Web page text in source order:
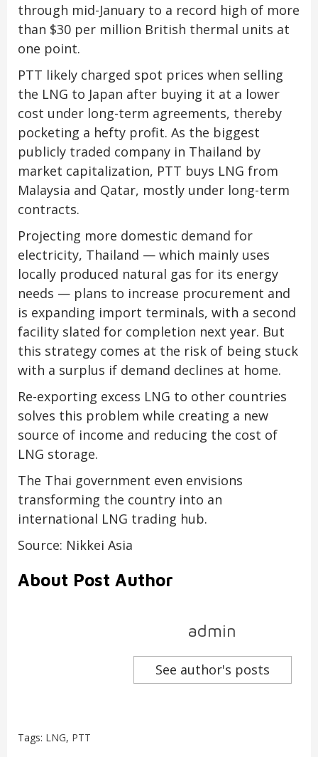
through mid-January to a record high of more
than $30 per million British thermal units at
one point.
PTT likely charged spot prices when selling
the LNG to Japan after buying it at a lower
cost under long-term agreements, thereby
pocketing a hefty profit. As the biggest
publicly traded company in Thailand by
market capitalization, PTT buys LNG from
Malaysia and Qatar, mostly under long-term
contracts.
Projecting more domestic demand for
electricity, Thailand — which mainly uses
locally produced natural gas for its energy
needs — plans to increase procurement and
is expanding import terminals, with a second
facility slated for completion next year. But
this strategy comes at the risk of being stuck
with a surplus if demand declines at home.
Re-exporting excess LNG to other countries
solves this problem while creating a new
source of income and reducing the cost of
LNG storage.
The Thai government even envisions
transforming the country into an
international LNG trading hub.
Source: Nikkei Asia
About Post Author
admin
See author's posts
Tags: LNG, PTT